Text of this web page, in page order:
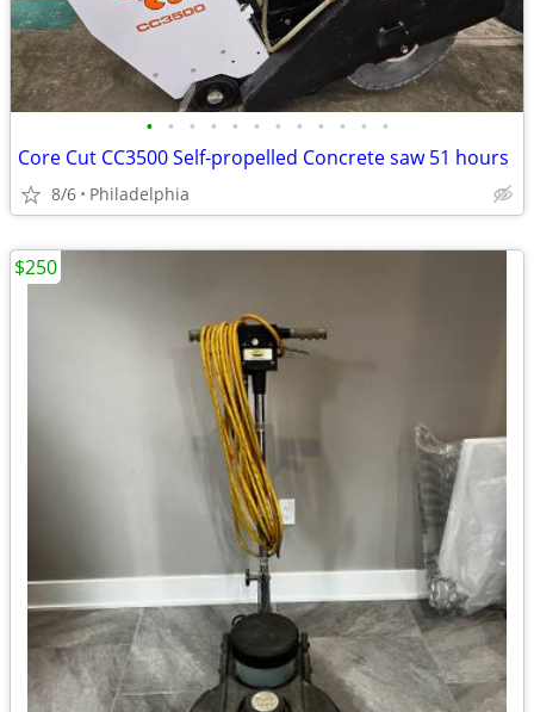
• • • • • • • • • • • •
Core Cut CC3500 Self-propelled Concrete saw 51 hours
8/6 Philadelphia
$250